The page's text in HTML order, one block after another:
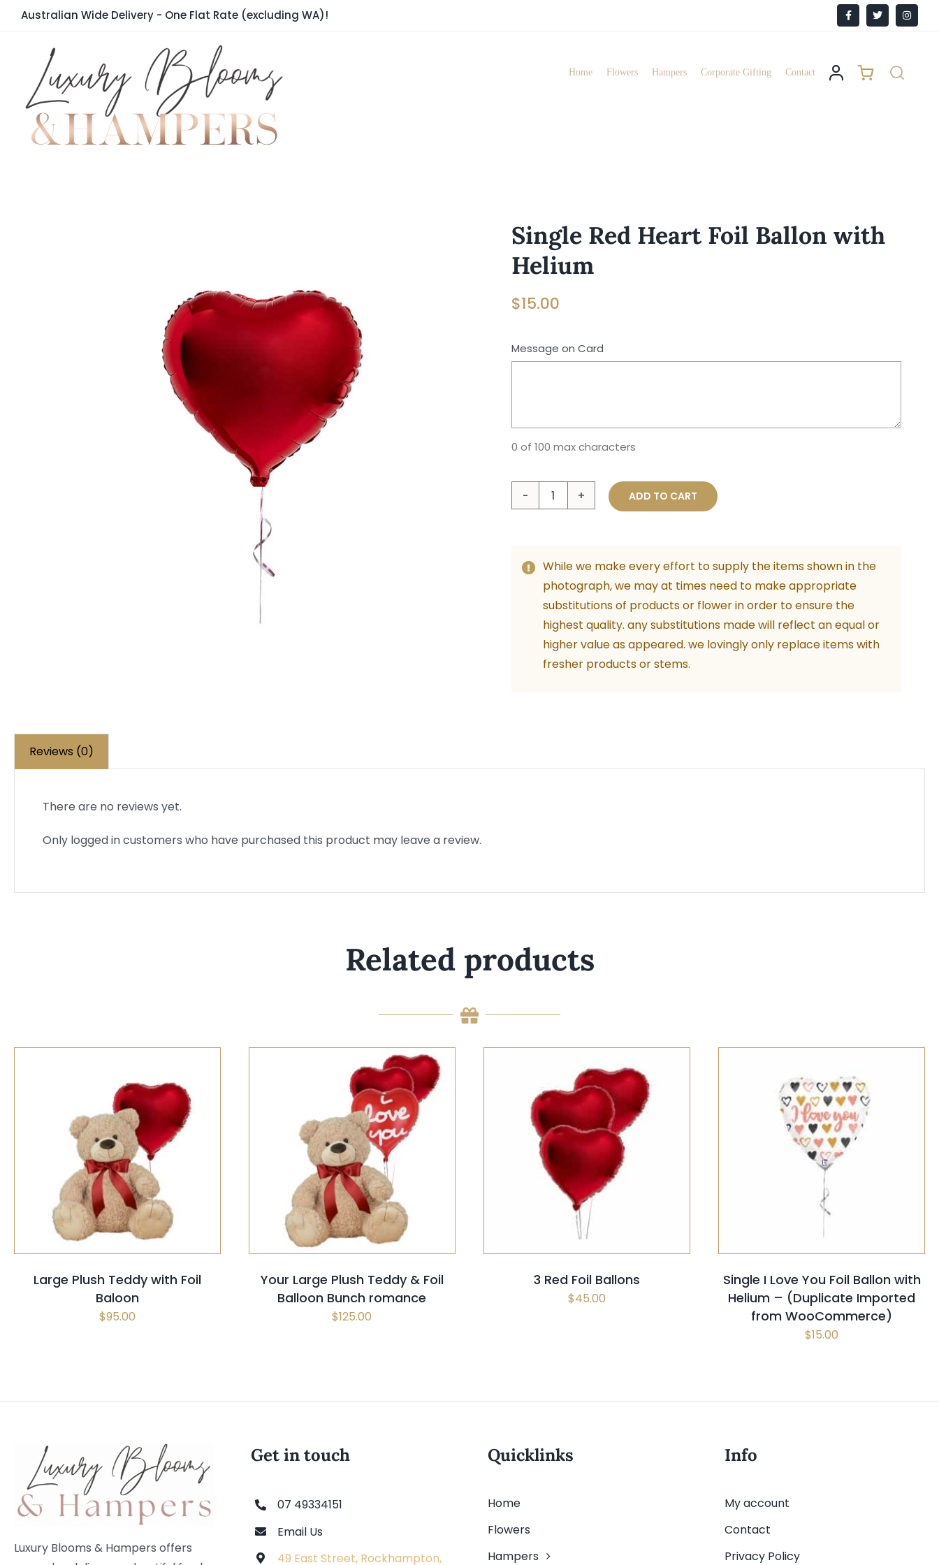
Australian Wide Delivery - One Flat Rate (excluding WA)! Facebook
X
Home Flowers Hampers Corporate Gifting Contact
Single Red Heart Foil Ballon with
Helium
$15.00
Message on Card
0 of 100 max characters
Single
Red
Ballon
with
Helium
quantity
ADD TO CART
While we make every effort to supply the items shown in the
photograph, we may at times need to make appropriate
substitutions of products or flower in order to ensure the
highest quality. any substitutions made will reflect an equal or
higher value as appeared. we lovingly only replace items with
fresher products or stems.
Reviews (0)
There are no reviews yet.
Only logged in customers who have purchased this product may leave a review.
Related products
SELECT OPTIONS / QUICK VIEW
Large Plush Teddy with Foil
Baloon
$95.00
SELECT OPTIONS / QUICK VIEW
Your Large Plush Teddy & Foil
Balloon Bunch romance
$125.00
SELECT OPTIONS / QUICK VIEW
3 Red Foil Ballons
$45.00
SELECT OPTIONS
Single I Love You Foil Ballon with
Helium – (Duplicate Imported
from WooCommerce)
$15.00
Luxury Blooms & Hampers offers
Get in touch
07 49334151
Email Us
49 East Street, Rockhampton,
Quicklinks
Home
Flowers
Hampers
Info
My account
Contact
Privacy Policy